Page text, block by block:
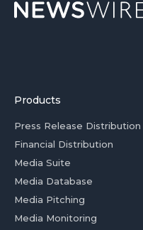
Products
Press Release Distribution
Financial Distribution
Media Suite
Media Database
Media Pitching
Media Monitoring